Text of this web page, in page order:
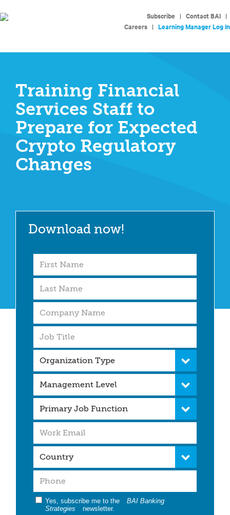
Subscribe | Contact BAI |
Careers | Learning Manager Log In
Training Financial
Services Staff to
Prepare for Expected
Crypto Regulatory
Changes
Download now!
Yes, subscribe me to the
BAI Banking
Strategies
newsletter.